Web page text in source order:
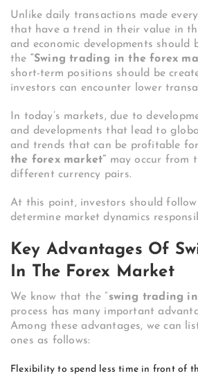
Unlike daily transactions made
that have a trend in their value in
and economic developments should
the “Swing trading in the forex
short-term positions should be
investors can encounter lower
In today’s markets, due to
and developments that lead to
and trends that can be profitable for
the forex market” may occur from
different currency pairs.
At this point, investors should
determine market dynamics
Key Advantages Of
In The Forex Market
We know that the “swing trading
process has many important
Among these advantages, we can
ones as follows:
Flexibility to spend less time in front of